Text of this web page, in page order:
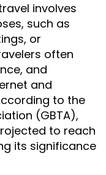
involves
such as
or
often
and
and
to the
(GBTA),
to reach
its significance